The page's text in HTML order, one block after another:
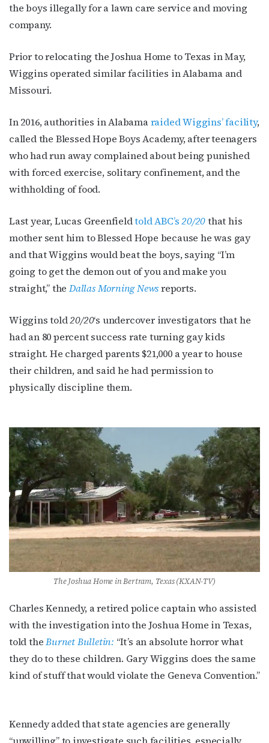
the boys illegally for a lawn care service and moving
company.
Prior to relocating the Joshua Home to Texas in May,
Wiggins operated similar facilities in Alabama and
Missouri.
In 2016, authorities in Alabamaraided Wiggins’ facility,
called the Blessed Hope Boys Academy, after teenagers
who had run away complained about being punished
with forced exercise, solitary confinement, and the
withholding of food.
Last year, Lucas Greenfieldtold ABC’s20/20that his
mother sent him to Blessed Hope because he was gay
and that Wiggins would beat the boys, saying “I’m
going to get the demon out of you and make you
straight,” theDallas Morning Newsreports.
Wiggins told20/20‘s undercover investigators that he
had an 80 percent success rate turning gay kids
straight. He charged parents $21,000 a year to house
their children, and said he had permission to
physically discipline them.
The Joshua Home in Bertram, Texas (KXAN-TV)
Charles Kennedy, a retired police captain who assisted
with the investigation into the Joshua Home in Texas,
told theBurnet Bulletin: “It’s an absolute horror what
they do to these children. Gary Wiggins does the same
kind of stuff that would violate the Geneva Convention.”
Kennedy added that state agencies are generally
Subscribe to OutSmart's
newsletter!